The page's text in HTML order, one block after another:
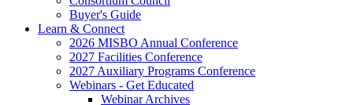
Buyer's Guide
Learn & Connect
2026 MISBO Annual Conference
2027 Facilities Conference
2027 Auxiliary Programs Conference
Webinars - Get Educated
Webinar Archives